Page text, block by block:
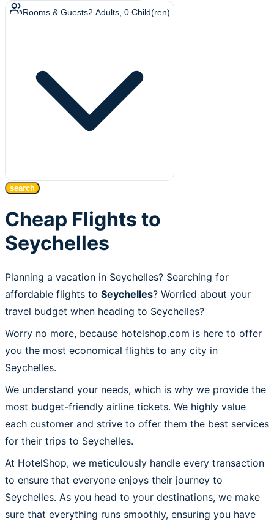
Rooms & Guests2 Adults 0 Child(ren)
search
Cheap Flights to
Seychelles
Planning a vacation in Seychelles? Searching for
affordable flights to Seychelles? Worried about your
travel budget when heading to Seychelles?
Worry no more, because hotelshop.com is here to offer
you the most economical flights to any city in
Seychelles.
We understand your needs, which is why we provide the
most budget-friendly airline tickets. We highly value
each customer and strive to offer them the best services
for their trips to Seychelles.
At HotelShop, we meticulously handle every transaction
to ensure that everyone enjoys their journey to
Seychelles. As you head to your destinations, we make
sure that everything runs smoothly, ensuring you have